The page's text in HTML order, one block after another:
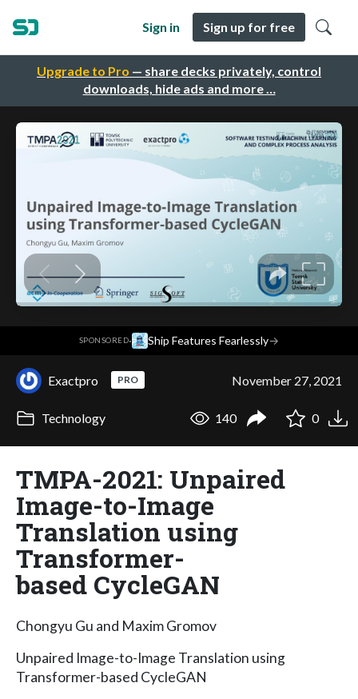
Upgrade to Pro — share decks privately, control
downloads, hide ads and more …
Sign in Sign up for free
SPONSORED· Ship Features Fearlessly→
Exactpro PRO November 27, 2021
Technology 140 0
TMPA-2021: Unpaired
Image-to-Image
Translation using
Transformer-
based CycleGAN
Chongyu Gu and Maxim Gromov
Unpaired Image-to-Image Translation using
Transformer-based CycleGAN